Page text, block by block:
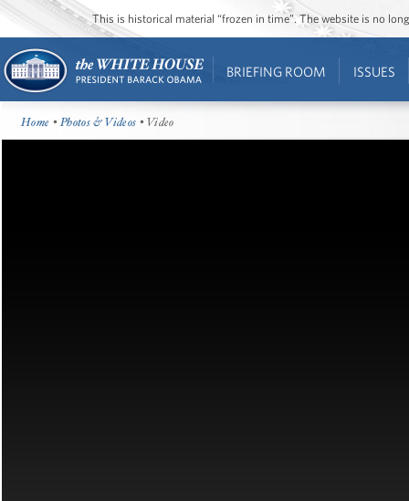
This is historical material “frozen in time”. The website is no
BRIEFING ROOM ISSUES
Home •Photos & Videos • Video